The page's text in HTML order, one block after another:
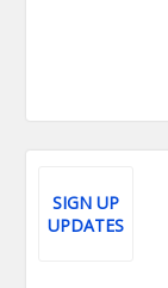
SIGN UP
UPDATES